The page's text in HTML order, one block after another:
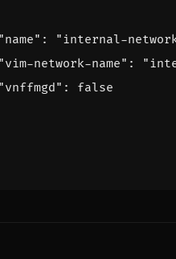
"name" :
"internal-
"vim-network-name" :
"vnffmgd" :
false